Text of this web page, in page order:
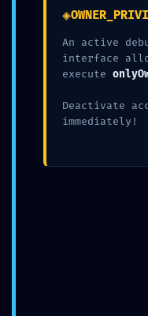
◈
An active
interface
execute
Deactivate
immediately!